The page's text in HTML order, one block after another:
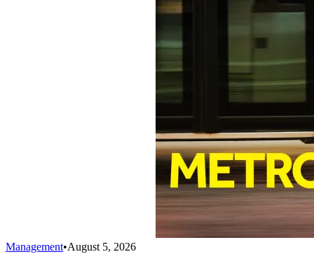
Management•August 5, 2026